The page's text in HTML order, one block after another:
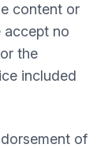
content or
accept no
the
included
of